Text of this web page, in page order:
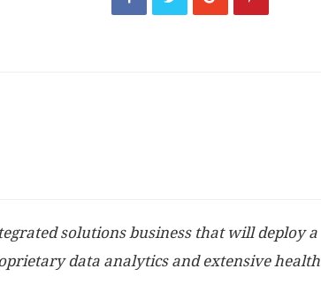
solutions business that will deploy a
data analytics and extensive health